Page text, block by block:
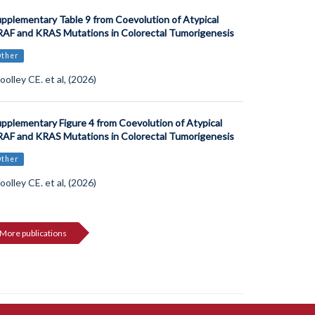
Table 9 from Coevolution of Atypical
and KRAS Mutations in Colorectal Tumorigenesis
CE. et al, (2026)
Figure 4 from Coevolution of Atypical
and KRAS Mutations in Colorectal Tumorigenesis
CE. et al, (2026)
More publications